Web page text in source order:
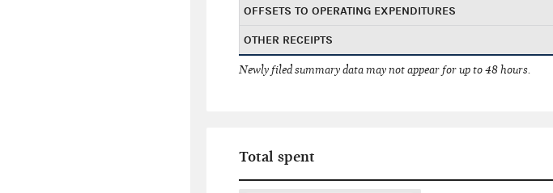
OFFSETS TO OPERATING EXPENDITURES
OTHER RECEIPTS
Newly filed summary data may not appear for up to 48 hours.
Total spent